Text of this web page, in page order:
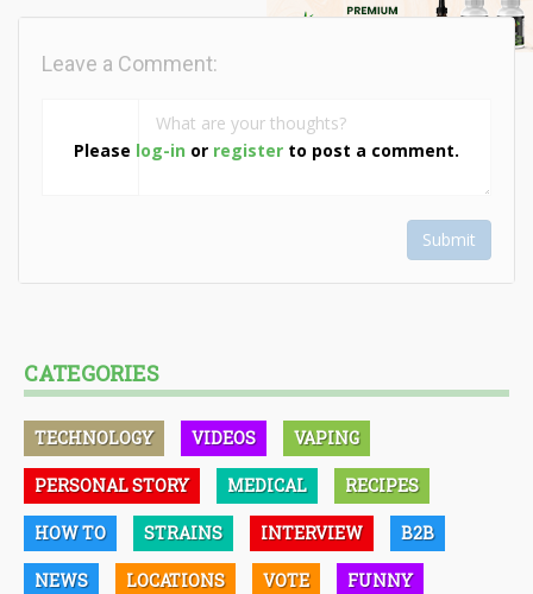
Please log-in or register to post a comment.
Leave a Comment:
Submit
CATEGORIES
TECHNOLOGY VIDEOS VAPING
PERSONAL STORY MEDICAL RECIPES
HOW TO STRAINS INTERVIEW B2B
NEWS LOCATIONS VOTE FUNNY